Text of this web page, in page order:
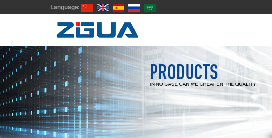
Language: